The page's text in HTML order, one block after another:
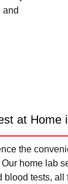
and
at Home
the
home lab
blood tests,